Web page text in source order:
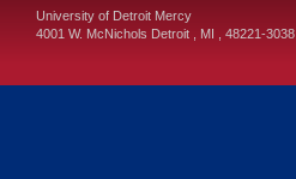
University of Detroit Mercy
4001 W. McNichols Detroit MI 48221-3038